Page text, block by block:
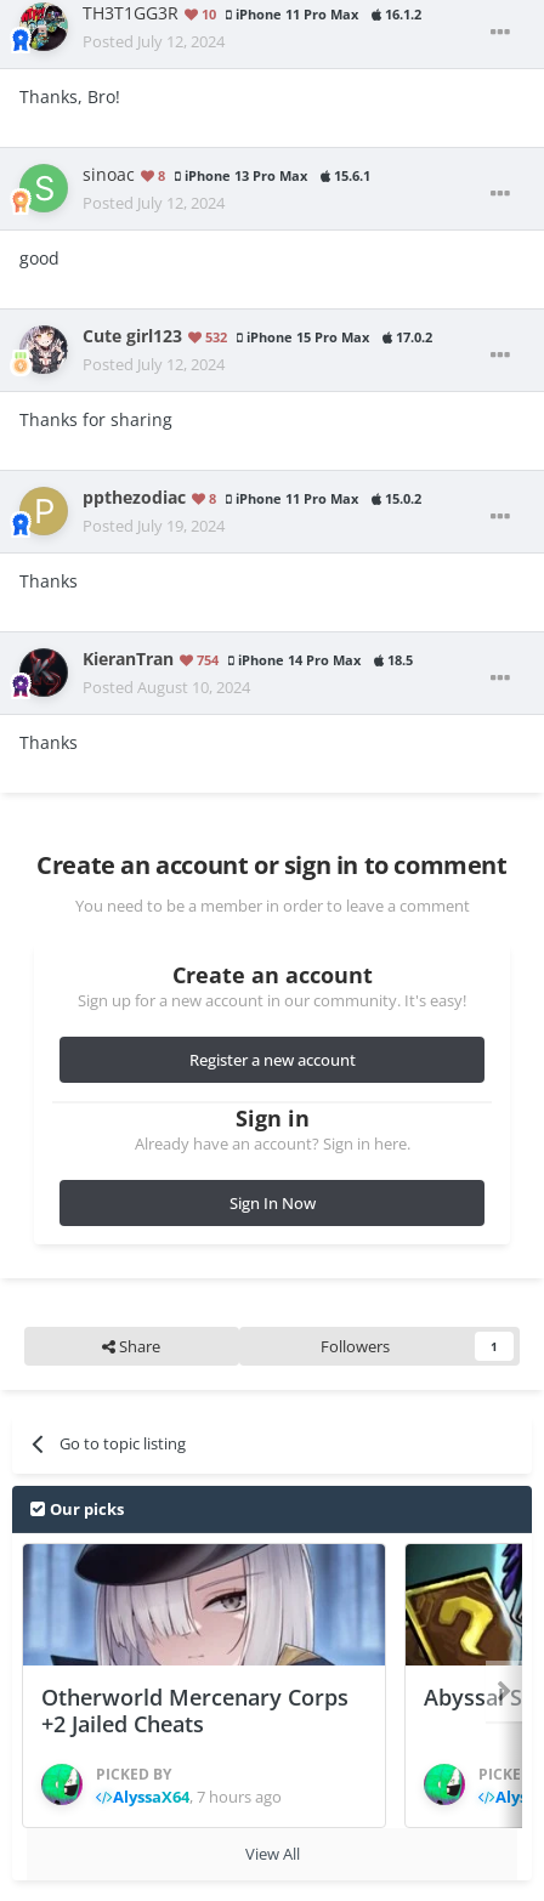
TH3T1GG3R 10 iPhone 11 Pro Max 16.1.2
Posted July 12, 2024
Thanks, Bro!
sinoac 8 iPhone 13 Pro Max 15.6.1
Posted July 12, 2024
good
Cute girl123 532 iPhone 15 Pro Max 17.0.2
Posted July 12, 2024
Thanks for sharing
ppthezodiac 8 iPhone 11 Pro Max 15.0.2
Posted July 19, 2024
Thanks
KieranTran 754 iPhone 14 Pro Max 18.5
Posted August 10, 2024
Thanks
Create an account or sign in to comment
You need to be a member in order to leave a comment
Create an account
Sign up for a new account in our community. It's easy!
Register a new account
Sign in
Already have an account? Sign in here.
Sign In Now
Share Followers 1
Go to topic listing
Our picks
Otherworld Mercenary Corps
+2 Jailed Cheats
PICKED BY
AlyssaX64,7 hours ago
Abyssal
PICKED
View All